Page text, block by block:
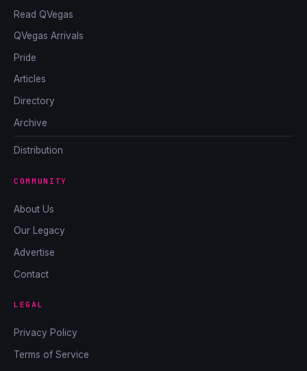
Read QVegas
QVegas Arrivals
Pride
Articles
Directory
Archive
Distribution
COMMUNITY
About Us
Our Legacy
Advertise
Contact
LEGAL
Privacy Policy
Terms of Service